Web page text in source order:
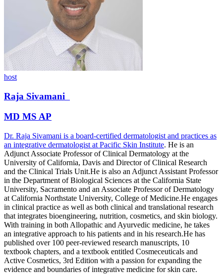
host
Raja Sivamani
MD MS AP
Dr. Raja Sivamani is a board-certified dermatologist and practices as
an integrative dermatologist at Pacific Skin Institute. He is an
Adjunct Associate Professor of Clinical Dermatology at the
University of California, Davis and Director of Clinical Research
and the Clinical Trials Unit.He is also an Adjunct Assistant Professor
in the Department of Biological Sciences at the California State
University, Sacramento and an Associate Professor of Dermatology
at California Northstate University, College of Medicine.He engages
in clinical practice as well as both clinical and translational research
that integrates bioengineering, nutrition, cosmetics, and skin biology.
With training in both Allopathic and Ayurvedic medicine, he takes
an integrative approach to his patients and in his research.He has
published over 100 peer-reviewed research manuscripts, 10
textbook chapters, and a textbook entitled Cosmeceuticals and
Active Cosmetics, 3rd Edition with a passion for expanding the
evidence and boundaries of integrative medicine for skin care.